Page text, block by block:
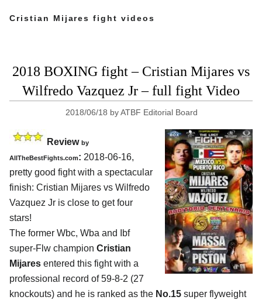
Cristian Mijares fight videos
2018 BOXING fight – Cristian Mijares vs
Wilfredo Vazquez Jr – full fight Video
2018/06/18 byATBF Editorial Board
Review by
AllTheBestFights.com: 2018-06-16,
pretty good fight with a spectacular
finish: Cristian Mijares vs Wilfredo
Vazquez Jr is close to get four
stars!
The former Wbc, Wba and Ibf
super-Flw champion Cristian
Mijares entered this fight with a
professional record of 59-8-2 (27
knockouts) and he is ranked as the No.15 super flyweight